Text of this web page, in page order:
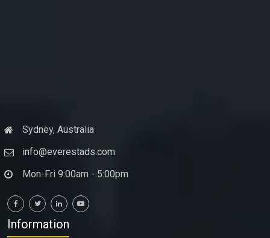
Sydney, Australia
info@everestads.com
Mon-Fri 9:00am - 5:00pm
Information